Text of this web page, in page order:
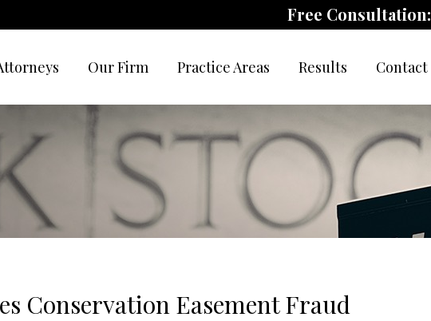
Free Consultation:
Our Firm Practice Areas Results Contact
Conservation Easement Fraud